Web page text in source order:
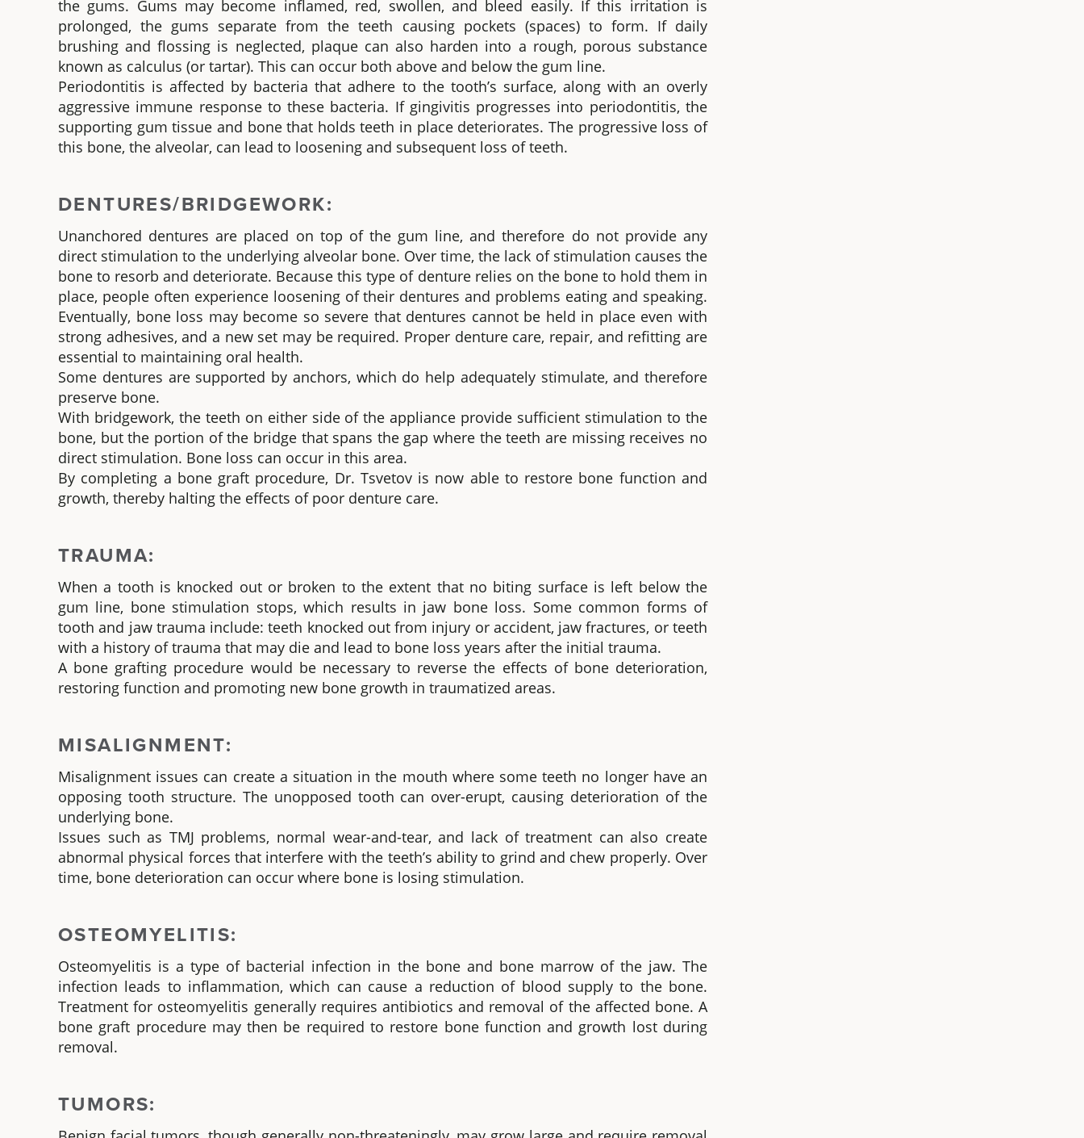
the gums. Gums may become inflamed, red, swollen, and bleed easily. If this irritation is
prolonged, the gums separate from the teeth causing pockets (spaces) to form. If daily
brushing and flossing is neglected, plaque can also harden into a rough, porous substance
known as calculus (or tartar). This can occur both above and below the gum line.
Periodontitis is affected by bacteria that adhere to the tooth’s surface, along with an overly
aggressive immune response to these bacteria. If gingivitis progresses into periodontitis, the
supporting gum tissue and bone that holds teeth in place deteriorates. The progressive loss of
this bone, the alveolar, can lead to loosening and subsequent loss of teeth.
DENTURES/BRIDGEWORK:
Unanchored dentures are placed on top of the gum line, and therefore do not provide any
direct stimulation to the underlying alveolar bone. Over time, the lack of stimulation causes the
bone to resorb and deteriorate. Because this type of denture relies on the bone to hold them in
place, people often experience loosening of their dentures and problems eating and speaking.
Eventually, bone loss may become so severe that dentures cannot be held in place even with
strong adhesives, and a new set may be required. Proper denture care, repair, and refitting are
essential to maintaining oral health.
Some dentures are supported by anchors, which do help adequately stimulate, and therefore
preserve bone.
With bridgework, the teeth on either side of the appliance provide sufficient stimulation to the
bone, but the portion of the bridge that spans the gap where the teeth are missing receives no
direct stimulation. Bone loss can occur in this area.
By completing a bone graft procedure, Dr. Tsvetov is now able to restore bone function and
growth, thereby halting the effects of poor denture care.
TRAUMA:
When a tooth is knocked out or broken to the extent that no biting surface is left below the
gum line, bone stimulation stops, which results in jaw bone loss. Some common forms of
tooth and jaw trauma include: teeth knocked out from injury or accident, jaw fractures, or teeth
with a history of trauma that may die and lead to bone loss years after the initial trauma.
A bone grafting procedure would be necessary to reverse the effects of bone deterioration,
restoring function and promoting new bone growth in traumatized areas.
MISALIGNMENT:
Misalignment issues can create a situation in the mouth where some teeth no longer have an
opposing tooth structure. The unopposed tooth can over-erupt, causing deterioration of the
underlying bone.
Issues such as TMJ problems, normal wear-and-tear, and lack of treatment can also create
abnormal physical forces that interfere with the teeth’s ability to grind and chew properly. Over
time, bone deterioration can occur where bone is losing stimulation.
OSTEOMYELITIS:
Osteomyelitis is a type of bacterial infection in the bone and bone marrow of the jaw. The
infection leads to inflammation, which can cause a reduction of blood supply to the bone.
Treatment for osteomyelitis generally requires antibiotics and removal of the affected bone. A
bone graft procedure may then be required to restore bone function and growth lost during
removal.
TUMORS: